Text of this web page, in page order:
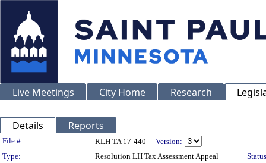
Live Meetings City Home Research
Details Reports
Legislation Details
File #: RLH TA 17-440
Version:
Type:
Resolution LH Tax Assessment Appeal